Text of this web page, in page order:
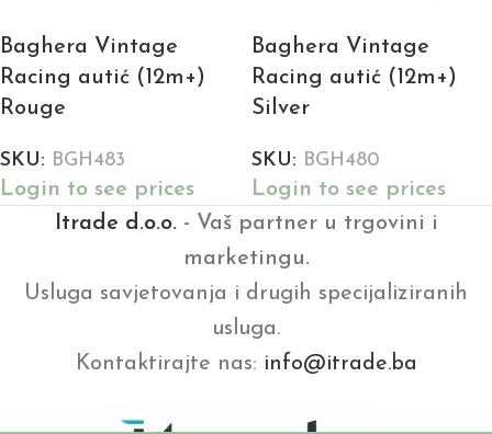
Baghera Vintage
Racing autić (12m+)
Rouge
SKU: BGH483
Login to see prices
Baghera Vintage
Racing autić (12m+)
Silver
SKU: BGH480
Login to see prices
Itrade d.o.o.- Vaš partner u trgovini i
marketingu.
Usluga savjetovanja i drugih specijaliziranih
usluga.
Kontaktirajte nas: info@itrade.ba